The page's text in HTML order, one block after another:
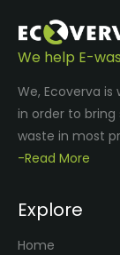
We help E-
We, Ecoverva is
in order to
waste in most
-Read More
Explore
Home